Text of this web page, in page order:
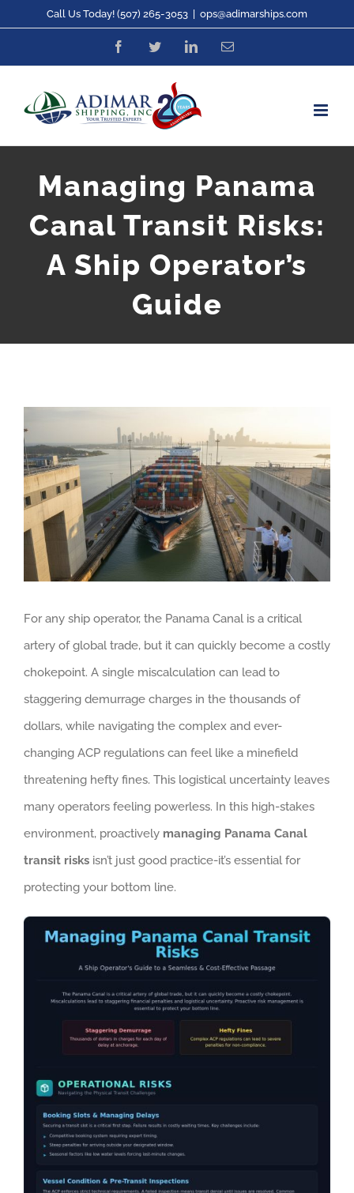
content
Call Us Today! (507) 265-3053 ops@adimarships.com
FacebookTwitterLinkedInEmail
Managing Panama
Canal Transit Risks:
A Ship Operator’s
Guide
Larger
Image
For any ship operator, the Panama Canal is a critical
artery of global trade, but it can quickly become a costly
chokepoint. A single miscalculation can lead to
staggering demurrage charges in the thousands of
dollars, while navigating the complex and ever-
changing ACP regulations can feel like a minefield
threatening hefty fines. This logistical uncertainty leaves
many operators feeling powerless. In this high-stakes
environment, proactively managing Panama Canal
transit risks isn’t just good practice-it’s essential for
protecting your bottom line.